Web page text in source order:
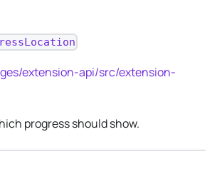
extension-api/src/extension-
progress should show.